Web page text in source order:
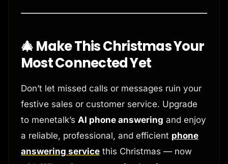
🎄 Make This Christmas Your
Most Connected Yet
Don’t let missed calls or messages ruin your
festive sales or customer service. Upgrade
to menetalk’s AI phone answering and enjoy
a reliable, professional, and efficient phone
answering service this Christmas — now